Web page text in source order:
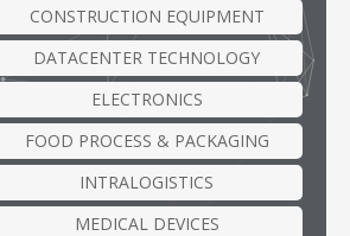
CONSTRUCTION EQUIPMENT
DATACENTER TECHNOLOGY
ELECTRONICS
FOOD PROCESS & PACKAGING
INTRALOGISTICS
MEDICAL DEVICES